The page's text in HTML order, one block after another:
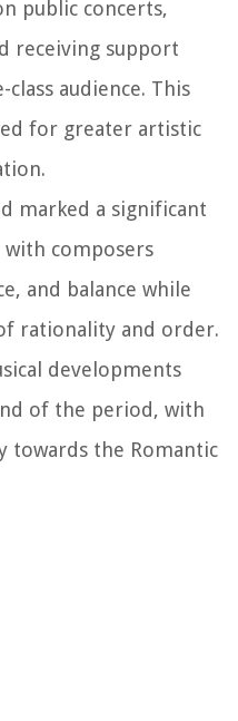
public concerts,
receiving support
audience. This
for greater artistic
marked a significant
with composers
and balance while
rationality and order.
developments
of the period, with
towards the Romantic